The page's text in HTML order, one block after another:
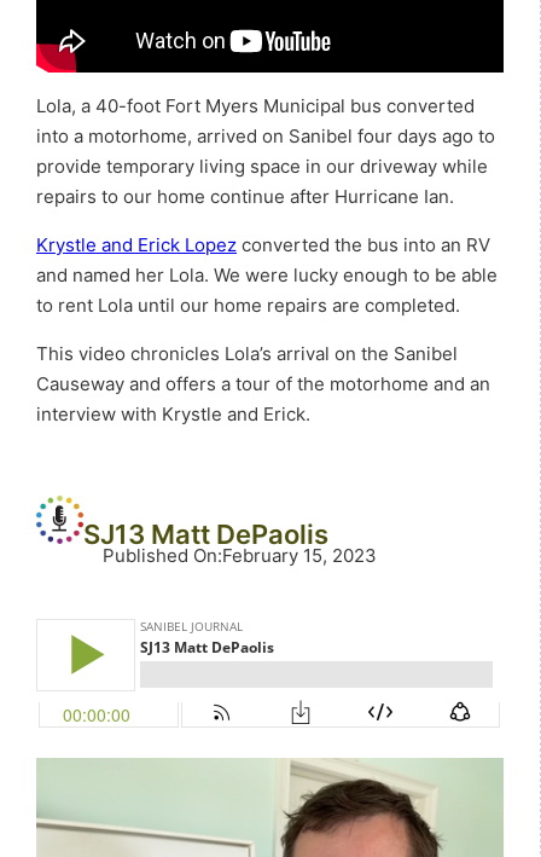
Lola, a 40-foot Fort Myers Municipal bus converted
into a motorhome, arrived on Sanibel four days ago to
provide temporary living space in our driveway while
repairs to our home continue after Hurricane Ian.
Krystle and Erick Lopez converted the bus into an RV
and named her Lola. We were lucky enough to be able
to rent Lola until our home repairs are completed.
This video chronicles Lola’s arrival on the Sanibel
Causeway and offers a tour of the motorhome and an
interview with Krystle and Erick.
SJ13 Matt DePaolis
Published On:February 15, 2023